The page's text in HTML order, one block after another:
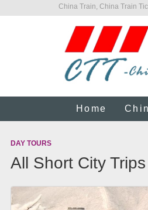
China Train, China Train
Home
DAY TOURS
All Short City Trips